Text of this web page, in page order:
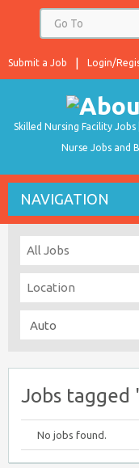
Login/
Submit a Job
Skilled Nursing Facility
Nurse Jobs and
NAVIGATION
Jobs tagged
No jobs found.